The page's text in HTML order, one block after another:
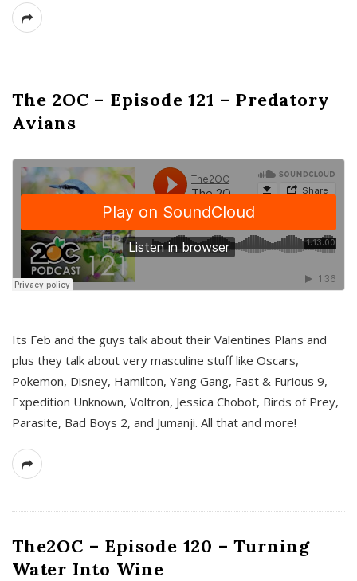
The 2OC – Episode 121 – Predatory
Avians
Its Feb and the guys talk about their Valentines Plans and
plus they talk about very masculine stuff like Oscars,
Pokemon, Disney, Hamilton, Yang Gang, Fast & Furious 9,
Expedition Unknown, Voltron, Jessica Chobot, Birds of Prey,
Parasite, Bad Boys 2, and Jumanji. All that and more!
The2OC – Episode 120 – Turning
Water Into Wine